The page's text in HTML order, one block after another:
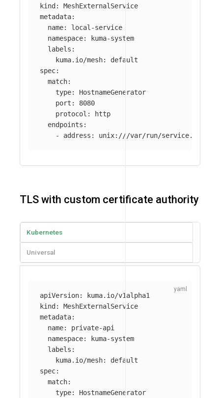
kind :
MeshExternalService
metadata:
name:
local-service
namespace:
kuma-system
labels :
kuma.io/mesh:
default
spec:
match:
type:
HostnameGenerator
port :
8080
protocol :
http
endpoints :
-
address : unix:///var/run/service.sock
TLS with custom certificate authority
Kubernetes
Universal
apiVersion:
kuma.io/v1alpha1
kind :
MeshExternalService
metadata:
name:
private-api
namespace:
kuma-system
labels :
kuma.io/mesh:
default
spec:
match:
type:
HostnameGenerator